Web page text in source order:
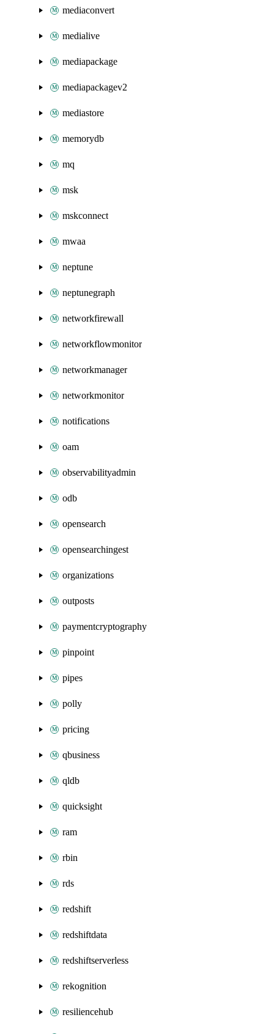
mediaconvert
medialive
mediapackage
mediapackagev2
mediastore
memorydb
mq
msk
mskconnect
mwaa
neptune
neptunegraph
networkfirewall
networkflowmonitor
networkmanager
networkmonitor
notifications
oam
observabilityadmin
odb
opensearch
opensearchingest
organizations
outposts
paymentcryptography
pinpoint
pipes
polly
pricing
qbusiness
qldb
quicksight
ram
rbin
rds
redshift
redshiftdata
redshiftserverless
rekognition
resiliencehub